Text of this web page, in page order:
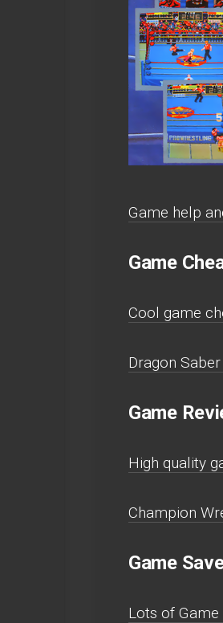
Game help
Game
Cool game
Dragon
Game
High quality
Champion
Game
Lots of